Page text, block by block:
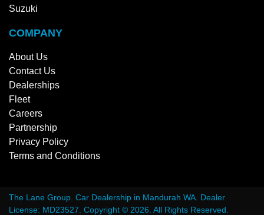
Suzuki
COMPANY
About Us
Contact Us
Dealerships
Fleet
Careers
Partnership
Privacy Policy
Terms and Conditions
The Lane Group Car Dealership in Mandurah WA Dealer
License: MD23527 Copyright © 2026 . All Rights Reserved.